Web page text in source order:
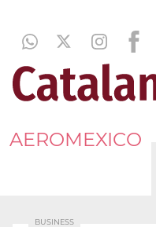
AEROMEXICO
BUSINESS